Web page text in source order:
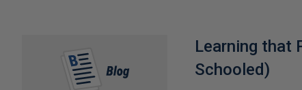
Learning that
Schooled)